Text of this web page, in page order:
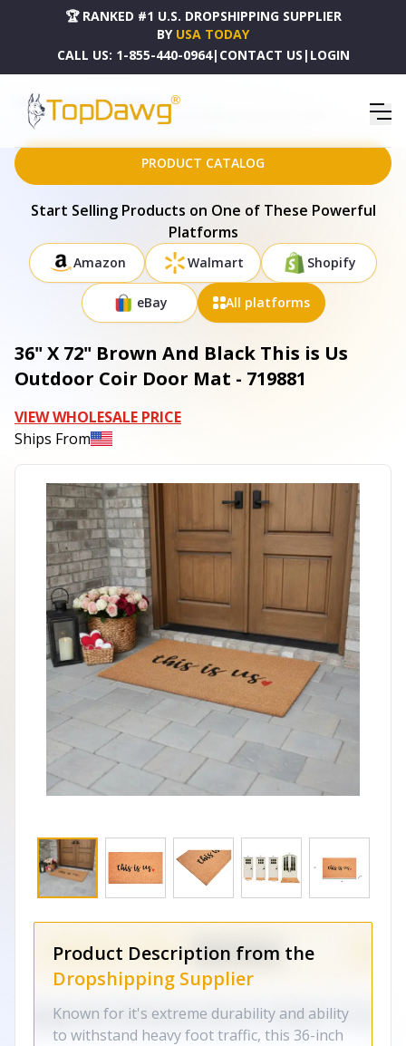
🏆 RANKED #1 U.S. DROPSHIPPING SUPPLIER
BY USA TODAY
CALL US: 1-855-440-0964| CONTACT US | LOGIN
HOME
DROPSHIPPING PRODUCTS
36" X 72" BROWN AND BLACK THIS IS US OUTDOOR COIR DOOR MAT - 719881
PRODUCT CATALOG
Start Selling Products on One of These Powerful
Platforms
Amazon Walmart Shopify
eBay All platforms
36" X 72" Brown And Black This is Us
Outdoor Coir Door Mat - 719881
VIEW WHOLESALE PRICE
Ships From
Product Description from the
Dropshipping Supplier
Known for it's extreme durability and ability
to withstand heavy foot traffic, this 36-inch